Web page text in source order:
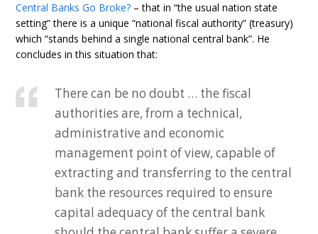
Central Banks Go Broke? – that in “the usual nation state
setting” there is a unique “national fiscal authority” (treasury)
which “stands behind a single national central bank”. He
concludes in this situation that:
There can be no doubt … the fiscal
authorities are, from a technical,
administrative and economic
management point of view, capable of
extracting and transferring to the central
bank the resources required to ensure
capital adequacy of the central bank